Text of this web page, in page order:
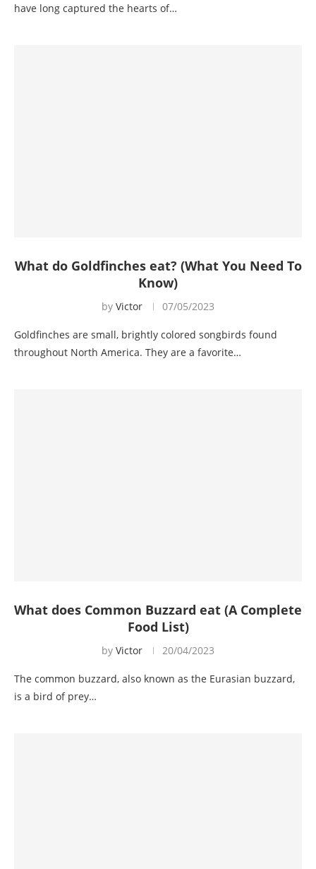
have long captured the hearts of…
What do Goldfinches eat? (What You Need To
Know)
by Victor 07/05/2023
Goldfinches are small, brightly colored songbirds found
throughout North America. They are a favorite…
What does Common Buzzard eat (A Complete
Food List)
by Victor 20/04/2023
The common buzzard, also known as the Eurasian buzzard,
is a bird of prey…